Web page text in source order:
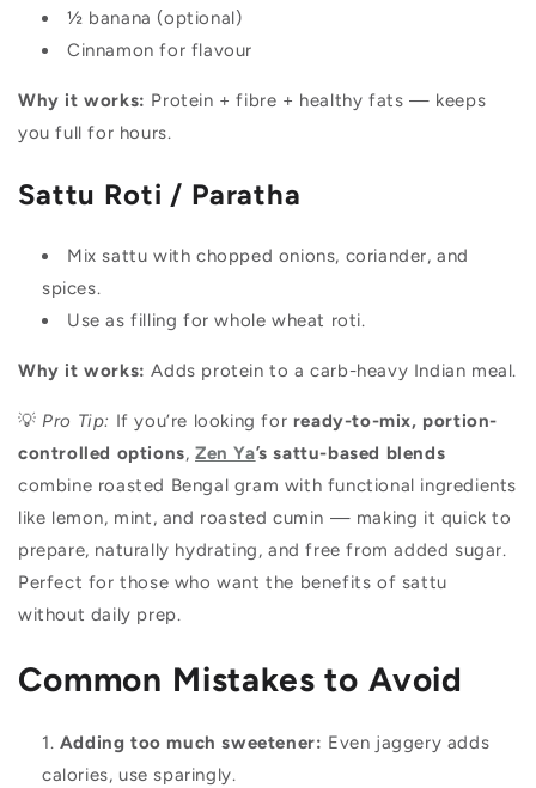
½ banana (optional)
Cinnamon for flavour
Why it works: Protein + fibre + healthy fats — keeps
you full for hours.
Sattu Roti / Paratha
Mix sattu with chopped onions, coriander, and
spices.
Use as filling for whole wheat roti.
Why it works: Adds protein to a carb-heavy Indian meal.
💡Pro Tip: If you’re looking for ready-to-mix, portion-
controlled options,Zen Ya’s sattu-based blends
combine roasted Bengal gram with functional ingredients
like lemon, mint, and roasted cumin — making it quick to
prepare, naturally hydrating, and free from added sugar.
Perfect for those who want the benefits of sattu
without daily prep.
Common Mistakes to Avoid
Adding too much sweetener: Even jaggery adds
calories, use sparingly.